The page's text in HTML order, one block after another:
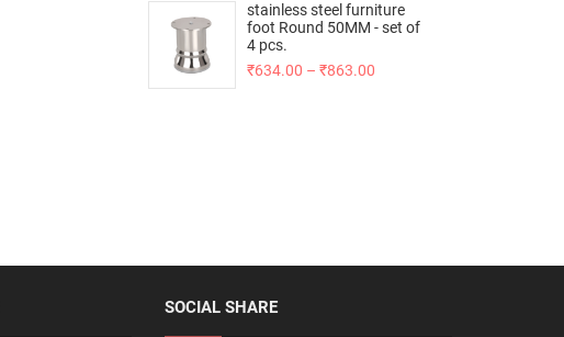
stainless steel furniture
foot Round 50MM - set of
4 pcs.
₹634.00 – ₹863.00
SOCIAL SHARE